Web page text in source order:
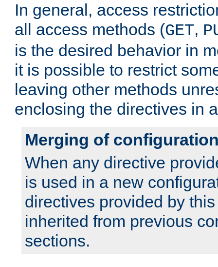
In general, access
all access methods (GET,
is the desired behavior in
it is possible to restrict
leaving other methods
enclosing the directives in
Merging of
When any directive
is used in a new
directives provided by
inherited from previous
sections.